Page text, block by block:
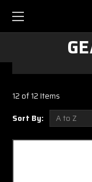
12 of 12 Items
Sort By: